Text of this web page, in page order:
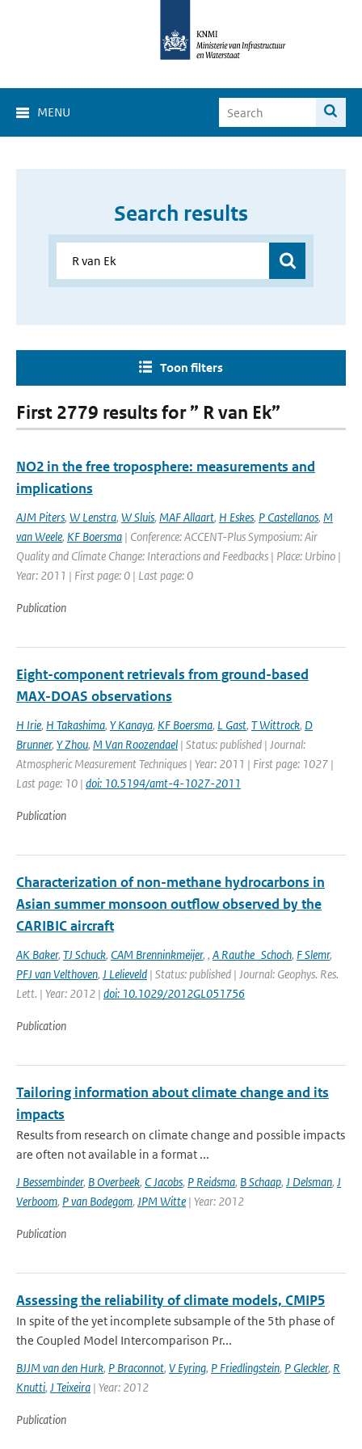
MENU
Search results
Toon filters
First 2779 results for ” R van Ek”
NO2 in the free troposphere: measurements and
implications
AJM Piters, W Lenstra, W Sluis, MAF Allaart, H Eskes, P Castellanos, M
van Weele, KF Boersma | Conference: ACCENT-Plus Symposium: Air
Quality and Climate Change: Interactions and Feedbacks | Place: Urbino |
Year: 2011 | First page: 0 | Last page: 0
Publication
Eight-component retrievals from ground-based
MAX-DOAS observations
H Irie, H Takashima, Y Kanaya, KF Boersma, L Gast, T Wittrock, D
Brunner, Y Zhou, M Van Roozendael | Status: published | Journal:
Atmospheric Measurement Techniques | Year: 2011 | First page: 1027 |
Last page: 10 | doi: 10.5194/amt-4-1027-2011
Publication
Characterization of non-methane hydrocarbons in
Asian summer monsoon outflow observed by the
CARIBIC aircraft
AK Baker, TJ Schuck, CAM Brenninkmeijer, , A Rauthe_Schoch, F Slemr,
PFJ van Velthoven, J Lelieveld | Status: published | Journal: Geophys. Res.
Lett. | Year: 2012 | doi: 10.1029/2012GL051756
Publication
Tailoring information about climate change and its
impacts
Results from research on climate change and possible impacts
are often not available in a format ...
J Bessembinder, B Overbeek, C Jacobs, P Reidsma, B Schaap, J Delsman, J
Verboom, P van Bodegom, JPM Witte | Year: 2012
Publication
Assessing the reliability of climate models, CMIP5
In spite of the yet incomplete subsample of the 5th phase of
the Coupled Model Intercomparison Pr...
BJJM van den Hurk, P Braconnot, V Eyring, P Friedlingstein, P Gleckler, R
Knutti, J Teixeira | Year: 2012
Publication